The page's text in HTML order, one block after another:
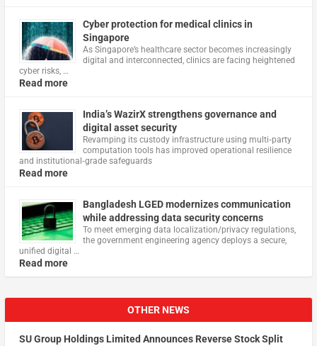
Cyber protection for medical clinics in
Singapore
As Singapore’s healthcare sector becomes increasingly
digital and interconnected, clinics are facing heightened
cyber risks, …
Read more
India’s WazirX strengthens governance and
digital asset security
Revamping its custody infrastructure using multi‑party
computation tools has improved operational resilience
and institutional‑grade safeguards
Read more
Bangladesh LGED modernizes communication
while addressing data security concerns
To meet emerging data localization/privacy regulations,
the government engineering agency deploys a secure,
unified digital …
Read more
OTHER NEWS
SU Group Holdings Limited Announces Reverse Stock Split